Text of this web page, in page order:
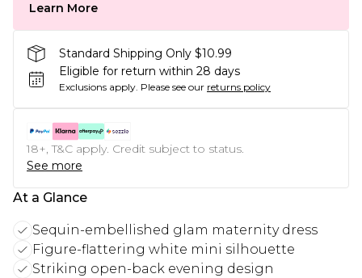
Learn More
Standard Shipping Only $10.99
Eligible for return within 28 days
Exclusions apply. Please see our returns policy
18+, T&C apply. Credit subject to status.
See more
At a Glance
Sequin-embellished glam maternity dress
Figure-flattering white mini silhouette
Striking open-back evening design